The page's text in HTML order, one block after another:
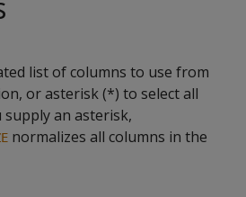
list of columns to use from
or asterisk (*) to select all
supply an asterisk,
normalizes all columns in the